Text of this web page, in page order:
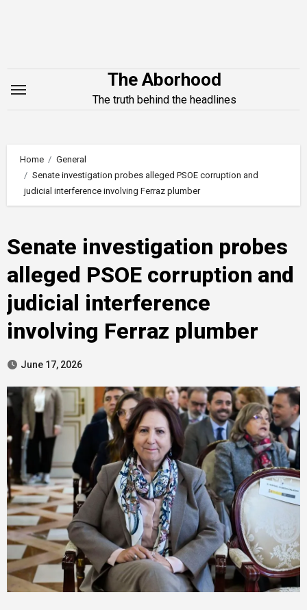
The Aborhood
The truth behind the headlines
Home
General
Senate investigation probes alleged PSOE corruption and
judicial interference involving Ferraz plumber
Senate investigation probes
alleged PSOE corruption and
judicial interference
involving Ferraz plumber
June 17, 2026